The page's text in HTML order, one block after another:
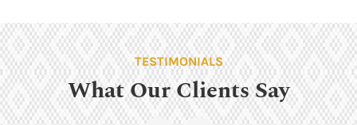
TESTIMONIALS
What Our Clients Say